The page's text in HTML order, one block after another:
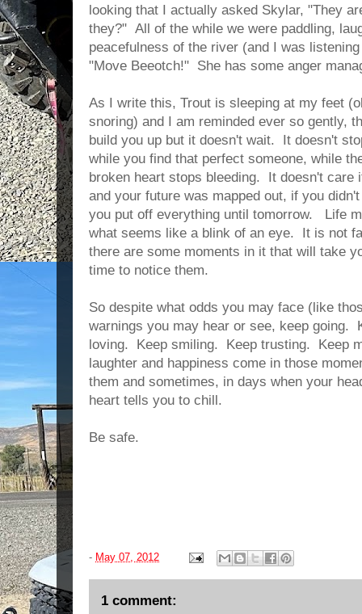
looking that I actually asked Skylar, "They
they?" All of the while we were paddling,
peacefulness of the river (and I was
"Move Beeotch!" She has some anger
As I write this, Trout is sleeping at my feet
snoring) and I am reminded ever so gently,
build you up but it doesn't wait. It doesn't
while you find that perfect someone, while
broken heart stops bleeding. It doesn't care
and your future was mapped out, if you
you put off everything until tomorrow. Life
what seems like a blink of an eye. It is not
there are some moments in it that will take
time to notice them.
So despite what odds you may face (like
warnings you may hear or see, keep
loving. Keep smiling. Keep trusting. Keep
laughter and happiness come in those
them and sometimes, in days when your
heart tells you to chill.
Be safe.
- May 07, 2012
1 comment: